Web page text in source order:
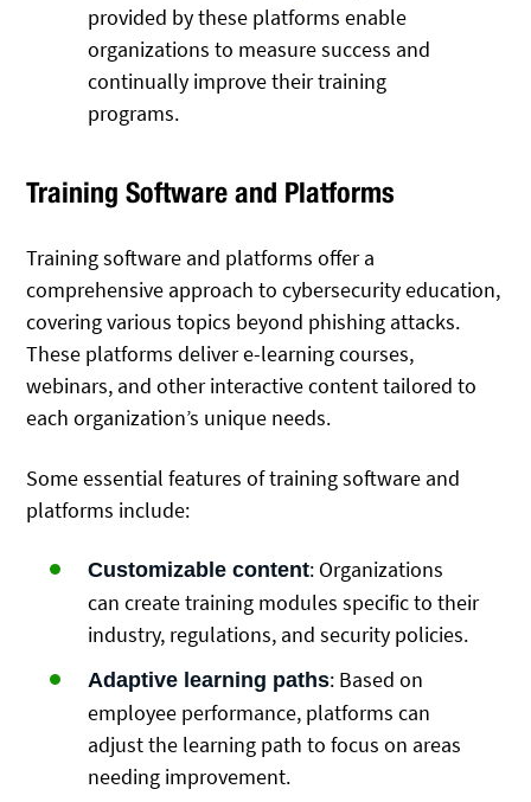
provided by these platforms enable
organizations to measure success and
continually improve their training
programs.
Training Software and Platforms
Training software and platforms offer a
comprehensive approach to cybersecurity education,
covering various topics beyond phishing attacks.
These platforms deliver e-learning courses,
webinars, and other interactive content tailored to
each organization’s unique needs.
Some essential features of training software and
platforms include:
Customizable content: Organizations
can create training modules specific to their
industry, regulations, and security policies.
Adaptive learning paths: Based on
employee performance, platforms can
adjust the learning path to focus on areas
needing improvement.